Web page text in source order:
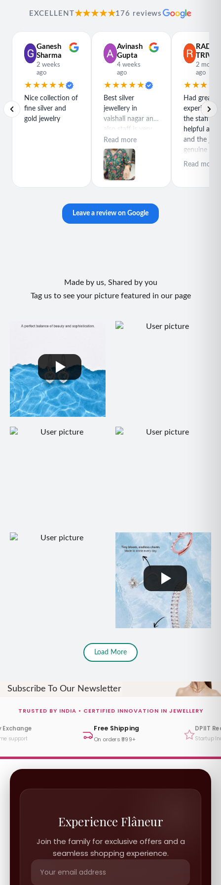
EXCELLENT★★★★★176 reviews
Ganesh
Sharma
2 weeks
ago
★★★★★
Nice collection of
fine silver and
gold jewelry
Avinash
Gupta
4 weeks
ago
★★★★★
Best silver
jewellery in
vaishali nagar and
also staff is very
polite special
thanks for rajeev
purchase best
product
Read more
2
ago
Had great
experience
the staff is
helpful and
and the
genuine
great quality
Read more
Leave a review on Google
Made by us, Shared by you
Tag us to see your picture featured in our page
Load More
Subscribe To Our Newsletter
TRUSTED BY INDIA • CERTIFIED INNOVATION IN JEWELLERY
Free Shipping
On orders ₹999+
DPIIT Recognized
Startup India Certified
Experience Flâneur
Join the family for exclusive offers and a
seamless shopping experience.